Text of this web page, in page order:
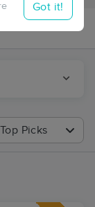
Got it!
Top Picks